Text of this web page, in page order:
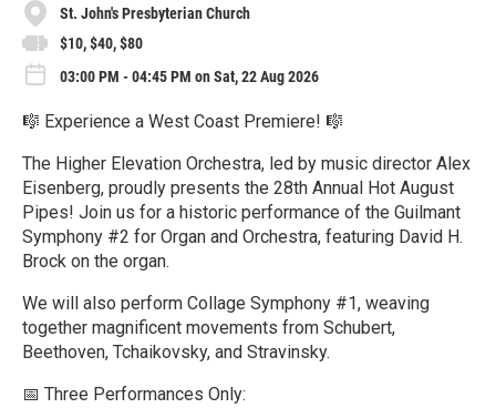
St. John's Presbyterian Church
$10, $40, $80
03:00 PM - 04:45 PM on Sat, 22 Aug 2026
🎼 Experience a West Coast Premiere! 🎼
The Higher Elevation Orchestra, led by music director Alex
Eisenberg, proudly presents the 28th Annual Hot August
Pipes! Join us for a historic performance of the Guilmant
Symphony #2 for Organ and Orchestra, featuring David H.
Brock on the organ.
We will also perform Collage Symphony #1, weaving
together magnificent movements from Schubert,
Beethoven, Tchaikovsky, and Stravinsky.
📅 Three Performances Only: